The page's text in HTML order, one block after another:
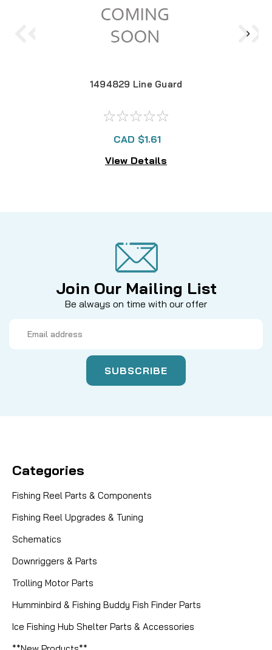
1494829 Line Guard
CAD $1.61
View Details
Join Our Mailing List
Be always on time with our offer
Address
Categories
Fishing Reel Parts & Components
Fishing Reel Upgrades & Tuning
Schematics
Downriggers & Parts
Trolling Motor Parts
Humminbird & Fishing Buddy Fish Finder Parts
Ice Fishing Hub Shelter Parts & Accessories